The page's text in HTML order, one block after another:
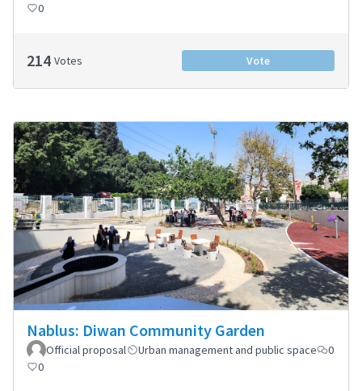
0
214 Votes Vote
Nablus: Diwan Community Garden
Official proposal Urban management and public space
0
0